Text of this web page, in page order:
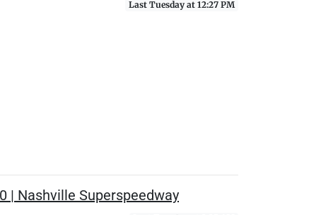
Last Tuesday at 12:27 PM
| Nashville Superspeedway